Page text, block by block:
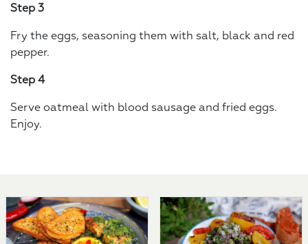
Step 3
Fry the eggs, seasoning them with salt, black and red
pepper.
Step 4
Serve oatmeal with blood sausage and fried eggs.
Enjoy.